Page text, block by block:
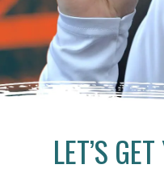
LET’S